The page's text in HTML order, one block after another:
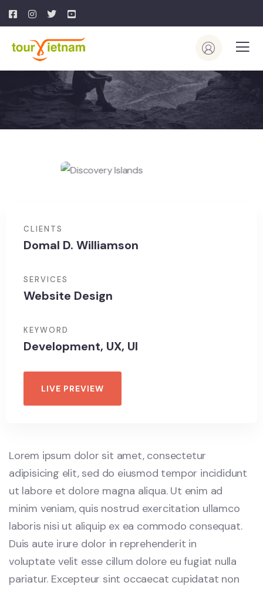
CLIENTS
Domal D. Williamson
SERVICES
Website Design
KEYWORD
Development, UX, UI
LIVE PREVIEW
Lorem ipsum dolor sit amet, consectetur
adipisicing elit, sed do eiusmod tempor incididunt
ut labore et dolore magna aliqua. Ut enim ad
minim veniam, quis nostrud exercitation ullamco
laboris nisi ut aliquip ex ea commodo consequat.
Duis aute irure dolor in reprehenderit in
voluptate velit esse cillum dolore eu fugiat nulla
pariatur. Excepteur sint occaecat cupidatat non